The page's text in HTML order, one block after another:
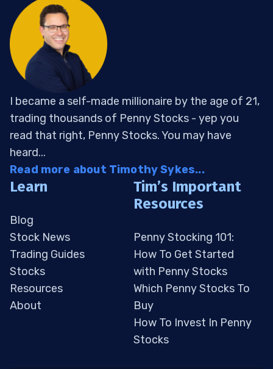
I became a self-made millionaire by the age of 21,
trading thousands of Penny Stocks - yep you
read that right, Penny Stocks. You may have
heard...
Read more about Timothy Sykes...
Learn
Blog
Stock News
Trading Guides
Stocks
Resources
About
Tim’s Important
Resources
Penny Stocking 101:
How To Get Started
with Penny Stocks
Which Penny Stocks To
Buy
How To Invest In Penny
Stocks